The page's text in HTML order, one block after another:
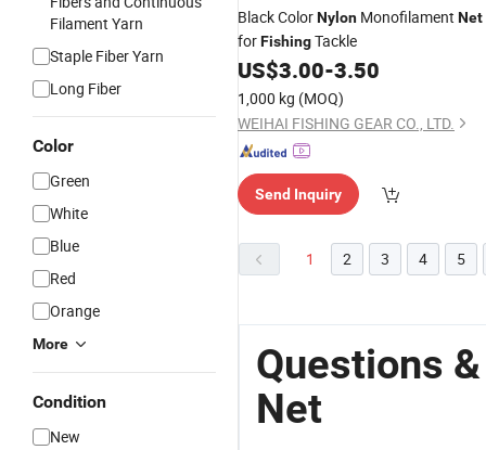
Filament Yarn
Staple Fiber Yarn
Long Fiber
Color
Green
White
Blue
Red
Orange
More
Condition
New
Black ColorNylon Monofilament Net
forFishingTackle
US$3.00-3.50
1,000 kg (MOQ)
WEIHAI FISHING GEAR CO., LTD.
Send Inquiry
1 2 3 4 5
Questions
Net